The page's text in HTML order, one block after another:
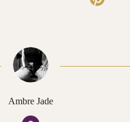
Ambre Jade